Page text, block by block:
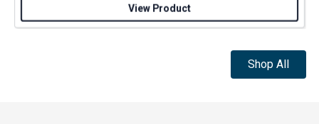
View Product
Shop All